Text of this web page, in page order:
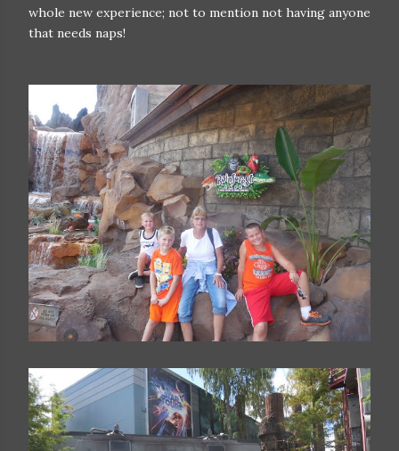
whole new experience; not to mention not having anyone
that needs naps!